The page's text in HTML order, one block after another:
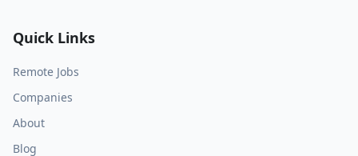
Quick Links
Remote Jobs
Companies
About
Blog